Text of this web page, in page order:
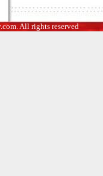
All rights reserved